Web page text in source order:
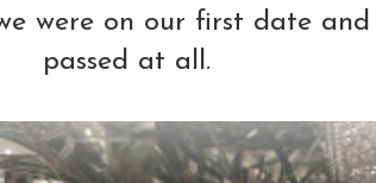
were on our first date
passed at all.